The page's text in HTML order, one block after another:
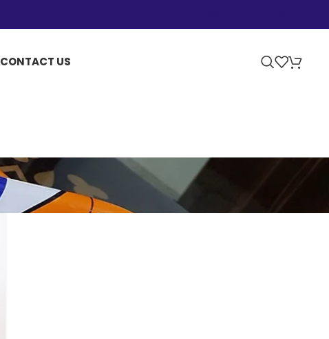
CONTACT US